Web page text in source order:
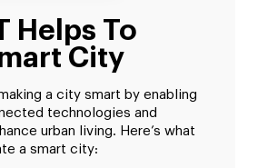
Helps To
City
a city smart by enabling
technologies and
urban living. Here’s what
a smart city: